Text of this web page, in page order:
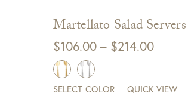
Martellato Salad Servers
$106.00 – $214.00Price
through
SELECT COLOR QUICK VIEW